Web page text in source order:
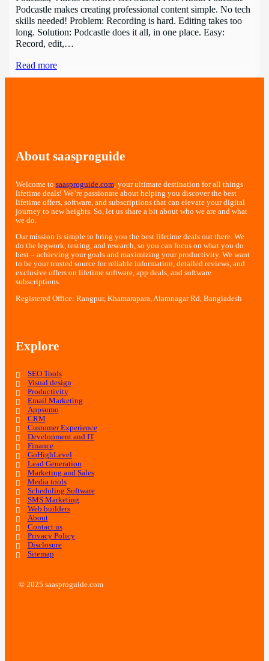
Podcastle makes creating professional content simple. No tech
skills needed! Problem: Recording is hard. Editing takes too
long. Solution: Podcastle does it all, in one place. Easy:
Record, edit,…
Read more
About saasproguide
Welcome to saasproguide.com, your ultimate destination for all things
lifetime deals! We’re passionate about helping you discover the best
lifetime offers, software, and subscriptions that can elevate your digital
journey to new heights. So, let us share a bit about who we are and what
we do.
Our mission is simple to bring you the best lifetime deals out there. We
do the legwork, testing, and research, so you can focus on what you do
best – achieving your goals and maximizing your productivity. We want
to be your trusted source for reliable information, detailed reviews, and
exclusive offers on lifetime software, app deals, and software
subscriptions.
Registered Office: Rangpur, Khamarapara, Alamnagar Rd, Bangladesh
Explore
SEO Tools
Visual design
Productivity
Email Marketing
Appsumo
CRM
Customer Experience
Development and IT
Finance
GoHighLevel
Lead Generation
Marketing and Sales
Media tools
Scheduling Software
SMS Marketing
Web builders
About
Contact us
Privacy Policy
Disclosure
Sitemap
© 2025 saasproguide.com